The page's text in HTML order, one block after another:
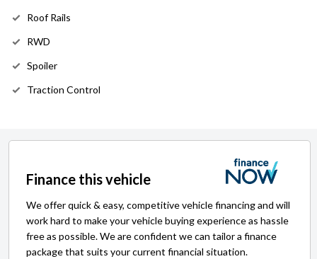
Roof Rails
RWD
Spoiler
Traction Control
Finance this vehicle
We offer quick & easy, competitive vehicle financing and will
work hard to make your vehicle buying experience as hassle
free as possible. We are confident we can tailor a finance
package that suits your current financial situation.